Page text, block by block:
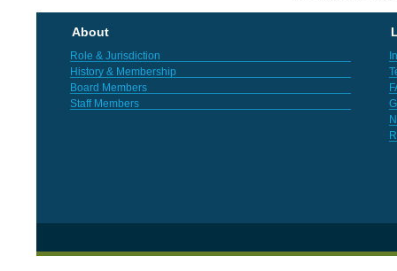
About
Role & Jurisdiction
History & Membership
Board Members
Staff Members